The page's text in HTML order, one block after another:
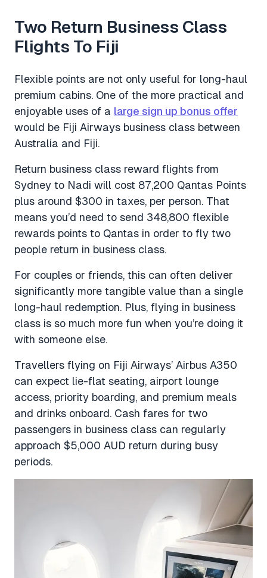
Two Return Business Class
Flights To Fiji
Flexible points are not only useful for long-haul
premium cabins. One of the more practical and
enjoyable uses of a large sign up bonus offer
would be Fiji Airways business class between
Australia and Fiji.
Return business class reward flights from
Sydney to Nadi will cost 87,200 Qantas Points
plus around $300 in taxes, per person. That
means you’d need to send 348,800 flexible
rewards points to Qantas in order to fly two
people return in business class.
For couples or friends, this can often deliver
significantly more tangible value than a single
long-haul redemption. Plus, flying in business
class is so much more fun when you’re doing it
with someone else.
Travellers flying on Fiji Airways’ Airbus A350
can expect lie-flat seating, airport lounge
access, priority boarding, and premium meals
and drinks onboard. Cash fares for two
passengers in business class can regularly
approach $5,000 AUD return during busy
periods.